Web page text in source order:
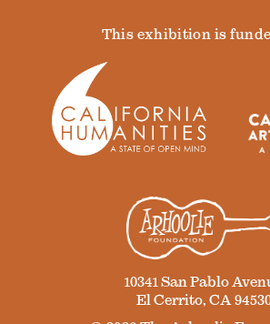
This exhibition is
10341 San Pablo
El Cerrito, CA